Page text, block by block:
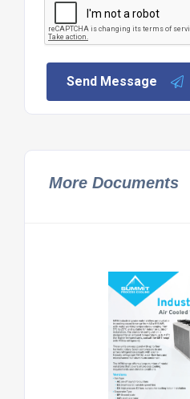
Send Message
More Documents